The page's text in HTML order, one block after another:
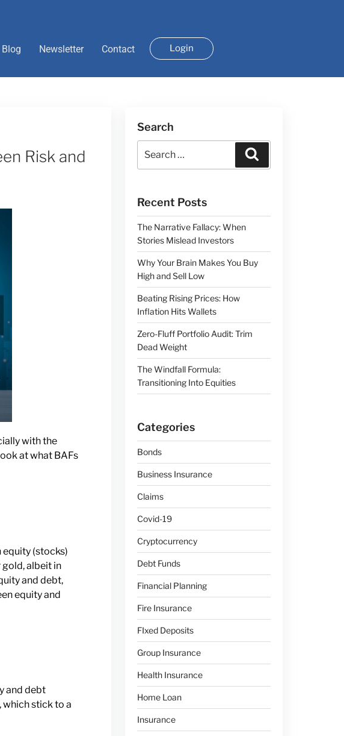
Blog Newsletter Contact Login
Risk and
with the
at what BAFs
equity (stocks)
gold, albeit in
and debt,
equity and
and debt
stick to a
Search
Recent Posts
The Narrative Fallacy: When
Stories Mislead Investors
Why Your Brain Makes You Buy
High and Sell Low
Beating Rising Prices: How
Inflation Hits Wallets
Zero-Fluff Portfolio Audit: Trim
Dead Weight
The Windfall Formula:
Transitioning Into Equities
Categories
Bonds
Business Insurance
Claims
Covid-19
Cryptocurrency
Debt Funds
Financial Planning
Fire Insurance
FIxed Deposits
Group Insurance
Health Insurance
Home Loan
Insurance